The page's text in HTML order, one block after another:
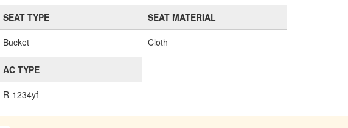
SEAT TYPE
Bucket
SEAT MATERIAL
Cloth
AC TYPE
R-1234yf